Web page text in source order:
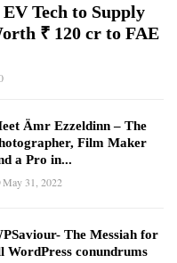
Tech to Supply
₹ 120 cr to FAE
Ämr Ezzeldinn – The
Film Maker
a Pro in...
May 31, 2022
The Messiah for
WordPress conundrums